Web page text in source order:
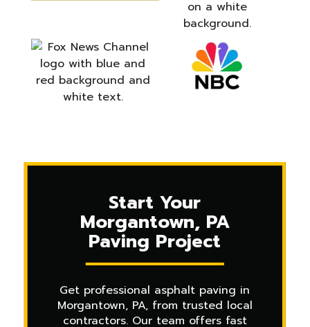
Start Your
Morgantown, PA
Paving Project
Get professional asphalt paving in
Morgantown, PA, from trusted local
contractors. Our team offers fast